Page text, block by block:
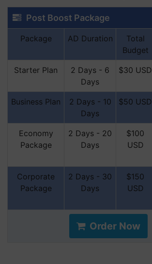
Post Boost Package
Package AD Duration
Total
Budget
Starter Plan
2 Days - 6
Days
$30 USD
Business Plan
2 Days - 10
Days
$50 USD
Economy
Package
2 Days - 20
Days
$100
USD
Corporate
Package
2 Days - 30
Days
$150
USD
Order Now